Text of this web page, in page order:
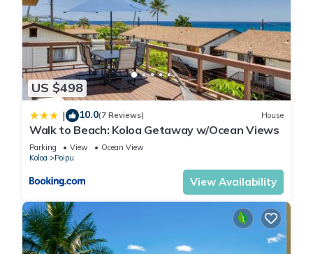
US $498
| 10.0(7 Reviews) House
Walk to Beach: Koloa Getaway w/Ocean Views
Parking View
Ocean View
Koloa
Poipu
View Availability